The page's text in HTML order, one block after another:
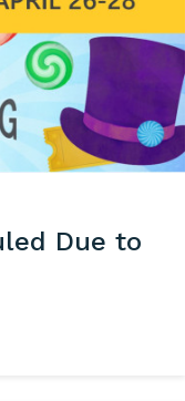
Due to